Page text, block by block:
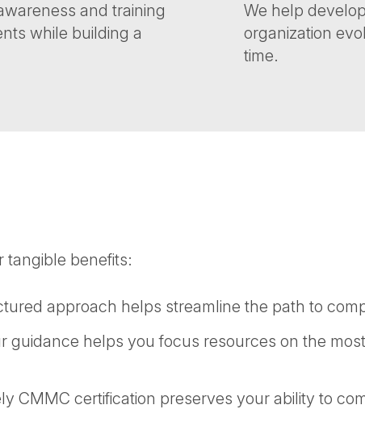
and training
while building a
We help
organization
time.
tangible benefits:
approach helps streamline the path to
guidance helps you focus resources on the
CMMC certification preserves your ability to